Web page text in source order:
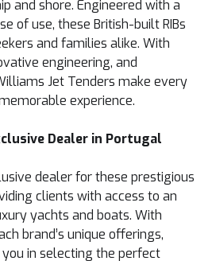
and shore. Engineered with a
of use, these British-built RIBs
and families alike. With
engineering, and
Jet Tenders make every
experience.
Dealer in Portugal
dealer for these prestigious
clients with access to an
yachts and boats. With
brand’s unique offerings,
in selecting the perfect